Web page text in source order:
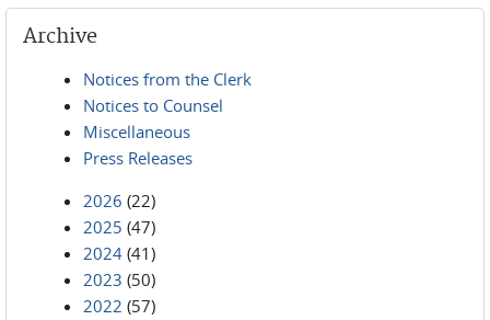
Archive
Notices from the Clerk
Notices to Counsel
Miscellaneous
Press Releases
2026 (22)
2025 (47)
2024 (41)
2023 (50)
2022 (57)